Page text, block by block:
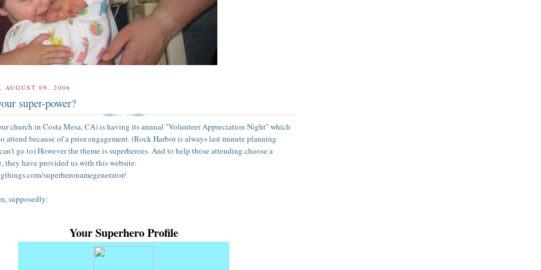
AUGUST 09, 2006
super-power?
church in Costa Mesa, CA) is having its annual "Volunteer Appreciation Night" which
attend because of a prior engagement. (Rock Harbor is always last minute planning
go to) However the theme is superheroes. And to help those attending choose a
they have provided us with this website:
superheronamegenerator/
supposedly:
Your Superhero Profile